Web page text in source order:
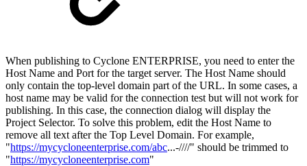
When publishing to Cyclone ENTERPRISE, you need to enter the
Host Name and Port for the target server. The Host Name should
only contain the top-level domain part of the URL. In some cases, a
host name may be valid for the connection test but will not work for
publishing. In this case, the connection dialog will display the
Project Selector. To solve this problem, edit the Host Name to
remove all text after the Top Level Domain. For example,
"https://mycycloneenterprise.com/abc...-////" should be trimmed to
"https://mycycloneenterprise.com"